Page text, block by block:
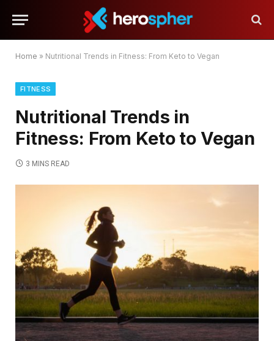
Home » Nutritional Trends in Fitness: From Keto to Vegan
FITNESS
Nutritional Trends in
Fitness: From Keto to Vegan
3 MINS READ